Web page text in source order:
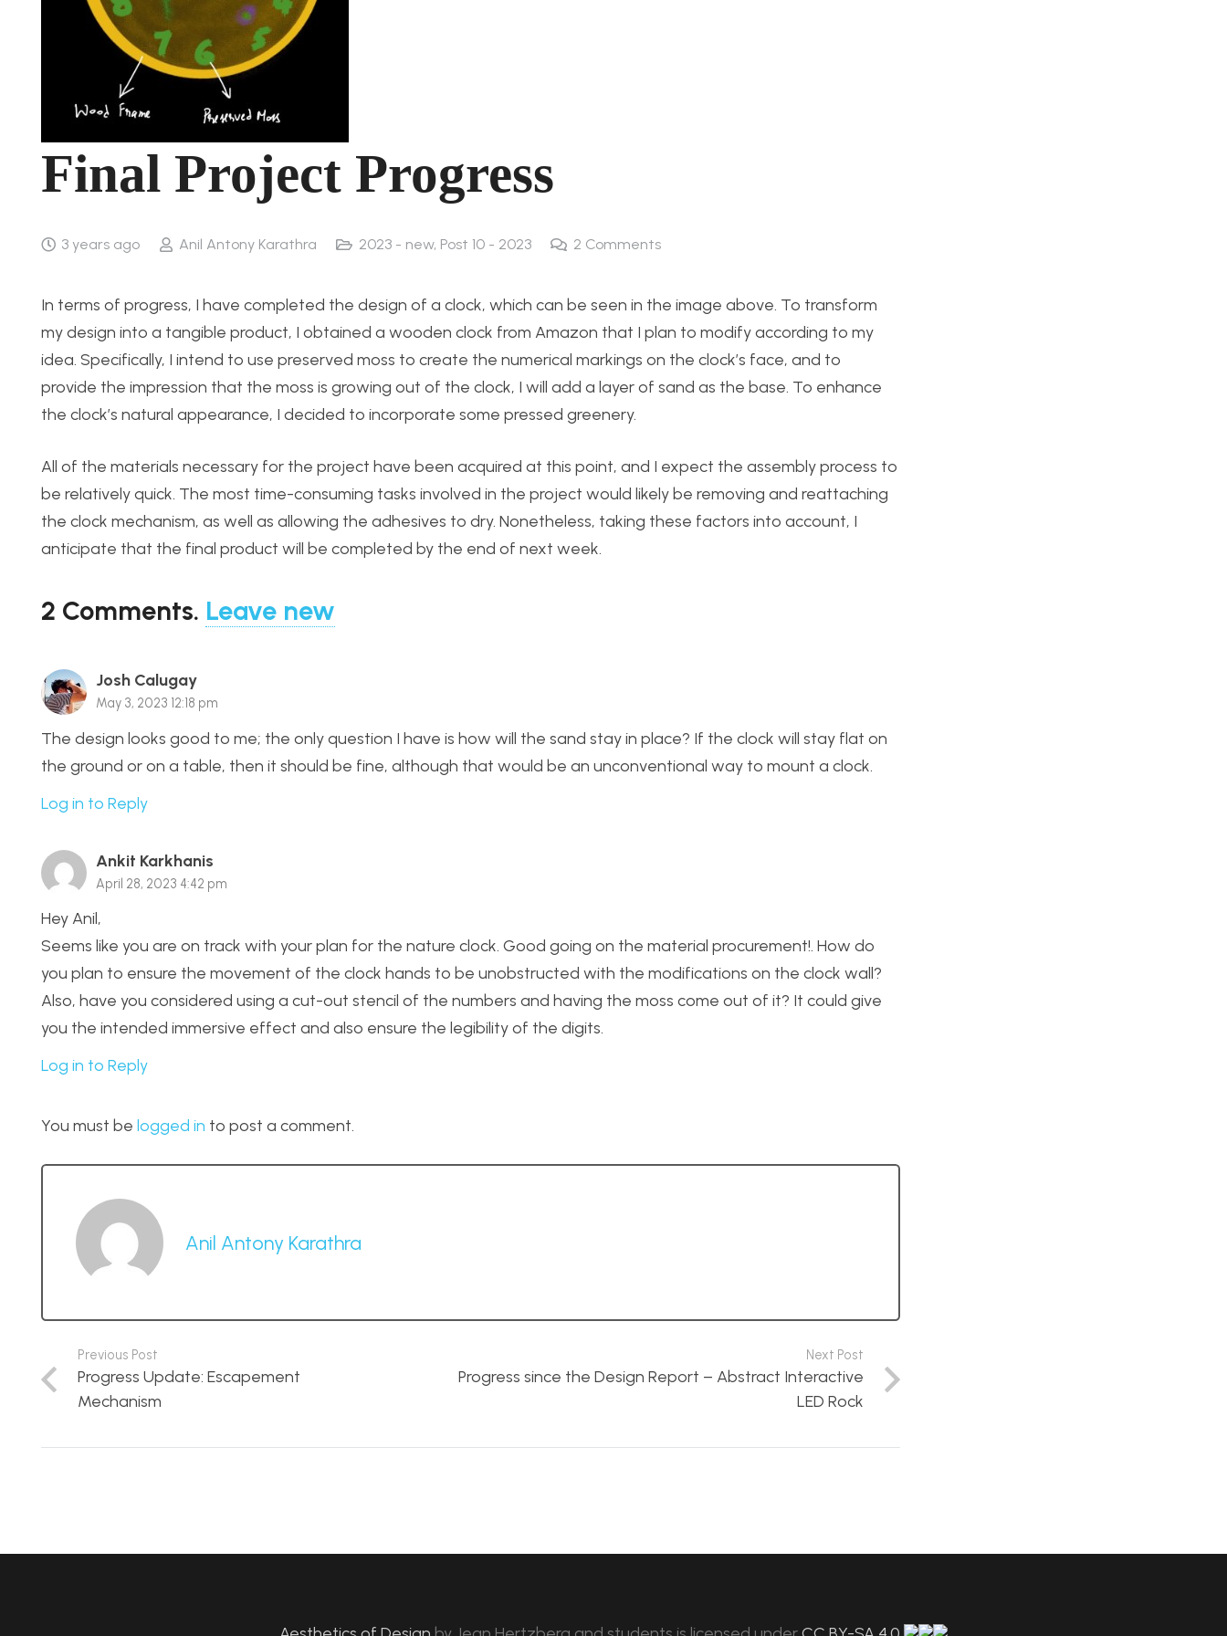
Final Project Progress
3 years ago Anil Antony Karathra 2023 - new, Post 10 - 2023 2 Comments
In terms of progress, I have completed the design of a clock, which can be seen in the image above. To transform
my design into a tangible product, I obtained a wooden clock from Amazon that I plan to modify according to my
idea. Specifically, I intend to use preserved moss to create the numerical markings on the clock’s face, and to
provide the impression that the moss is growing out of the clock, I will add a layer of sand as the base. To enhance
the clock’s natural appearance, I decided to incorporate some pressed greenery.
All of the materials necessary for the project have been acquired at this point, and I expect the assembly process to
be relatively quick. The most time-consuming tasks involved in the project would likely be removing and reattaching
the clock mechanism, as well as allowing the adhesives to dry. Nonetheless, taking these factors into account, I
anticipate that the final product will be completed by the end of next week.
2 Comments. Leave new
Josh Calugay
May 3, 2023 12:18 pm
The design looks good to me; the only question I have is how will the sand stay in place? If the clock will stay flat on
the ground or on a table, then it should be fine, although that would be an unconventional way to mount a clock.
Log in to Reply
Ankit Karkhanis
April 28, 2023 4:42 pm
Hey Anil,
Seems like you are on track with your plan for the nature clock. Good going on the material procurement!. How do
you plan to ensure the movement of the clock hands to be unobstructed with the modifications on the clock wall?
Also, have you considered using a cut-out stencil of the numbers and having the moss come out of it? It could give
you the intended immersive effect and also ensure the legibility of the digits.
Log in to Reply
You must be logged in to post a comment.
Anil Antony Karathra
Previous Post
Progress Update: Escapement
Mechanism
Next Post
Progress since the Design Report – Abstract Interactive
LED Rock